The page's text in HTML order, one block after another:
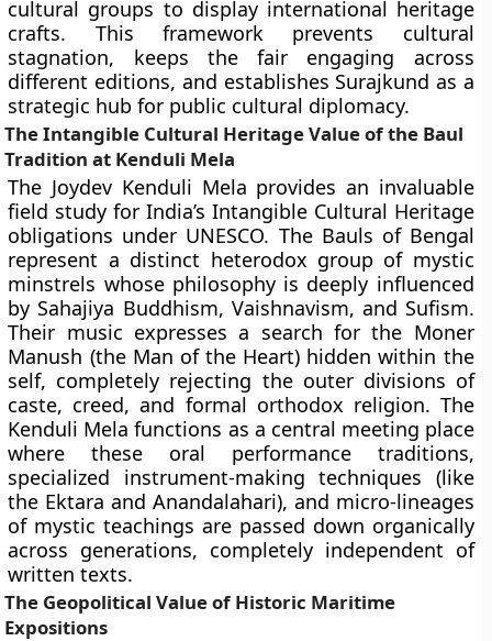
cultural groups to display international heritage
crafts. This framework prevents cultural
stagnation, keeps the fair engaging across
different editions, and establishes Surajkund as a
strategic hub for public cultural diplomacy.
The Intangible Cultural Heritage Value of the Baul
Tradition at Kenduli Mela
The Joydev Kenduli Mela provides an invaluable
field study for India’s Intangible Cultural Heritage
obligations under UNESCO. The Bauls of Bengal
represent a distinct heterodox group of mystic
minstrels whose philosophy is deeply influenced
by Sahajiya Buddhism, Vaishnavism, and Sufism.
Their music expresses a search for the Moner
Manush (the Man of the Heart) hidden within the
self, completely rejecting the outer divisions of
caste, creed, and formal orthodox religion. The
Kenduli Mela functions as a central meeting place
where these oral performance traditions,
specialized instrument-making techniques (like
the Ektara and Anandalahari), and micro-lineages
of mystic teachings are passed down organically
across generations, completely independent of
written texts.
The Geopolitical Value of Historic Maritime
Expositions